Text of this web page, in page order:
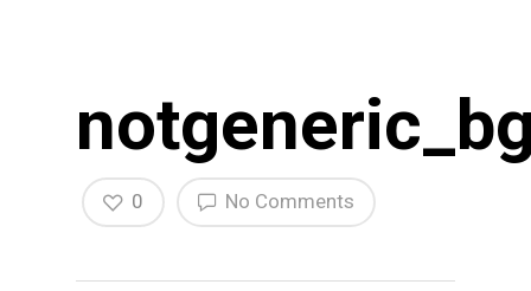
No Comments
0